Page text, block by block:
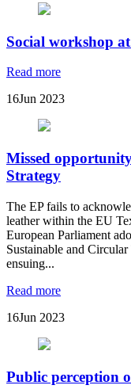
Social workshop
Read more
16Jun 2023
Missed
Strategy
The EP fails to
leather within the EU
European Parliament
Sustainable and
ensuing...
Read more
16Jun 2023
Public perception